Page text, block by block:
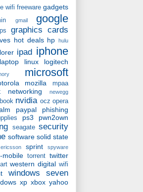
wifi freeware gadgets
gmail google
graphics cards
hot deals hp hulu
ipad iphone
laptop linux logitech
microsoft
mozilla
mpaa
networking newegg
nvidia ocz opera
paypal phishing
ps3 pwn2own
seagate security
software solid state
sprint spyware
mobile torrent twitter
western digital wifi
windows seven
xp xbox yahoo